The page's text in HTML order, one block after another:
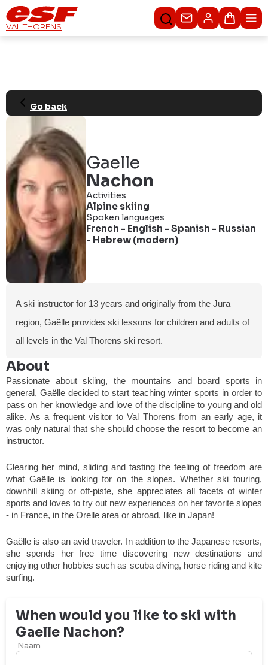
VAL THORENS Contacteer ons
Go back
Gaelle
Nachon
Activities
Alpine skiing
Spoken languages
French - English - Spanish - Russian
- Hebrew (modern)
A ski instructor for 13 years and originally from the Jura
region, Gaëlle provides ski lessons for children and adults of
all levels in the Val Thorens ski resort.
About
Passionate about skiing, the mountains and board sports in
general, Gaëlle decided to start teaching winter sports in order to
pass on her knowledge and love of the discipline to young and old
alike. As a frequent visitor to Val Thorens from an early age, it
was only natural that she should choose the resort to become an
instructor.
Clearing her mind, sliding and tasting the feeling of freedom are
what Gaëlle is looking for on the slopes. Whether ski touring,
downhill skiing or off-piste, she appreciates all facets of winter
sports and loves to try out new experiences on her favorite slopes
- in France, in the Orelle area or abroad, like in Japan!
Gaëlle is also an avid traveler. In addition to the Japanese resorts,
she spends her free time discovering new destinations and
enjoying other hobbies such as scuba diving, horse riding and kite
surfing.
When would you like to ski with
Gaelle Nachon?
Naam